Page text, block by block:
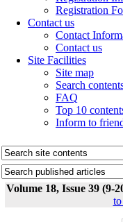
Registration
Contact us
Contact
Contact us
Site Facilities
Site map
Search
FAQ
Top 10
Inform to
Volume 18, Issue 39 (9-